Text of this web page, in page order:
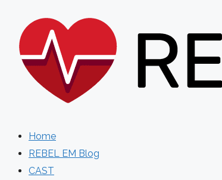
content
Home
REBEL EM Blog
CAST